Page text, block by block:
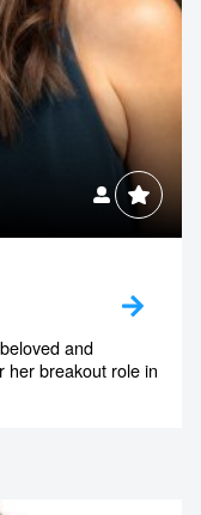
and
her breakout role in